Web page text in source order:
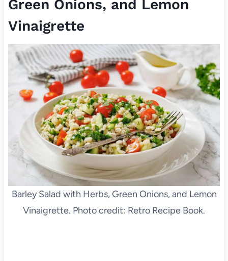
Green Onions, and Lemon
Vinaigrette
Barley Salad with Herbs, Green Onions, and Lemon
Vinaigrette. Photo credit: Retro Recipe Book.